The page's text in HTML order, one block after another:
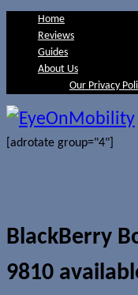
Home
Reviews
Guides
About Us
Our Privacy
[adrotate group="4"]
BlackBerry
9810